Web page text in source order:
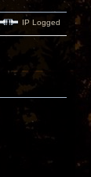
IP Logged